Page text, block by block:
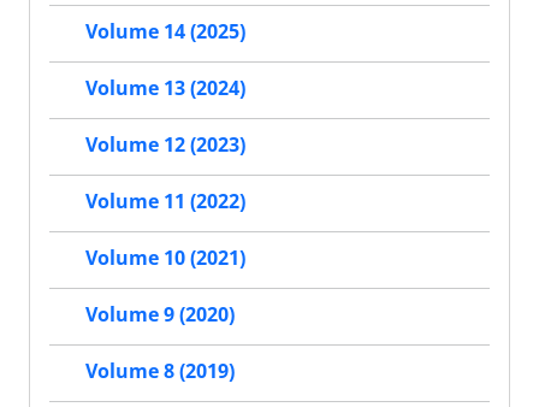
Volume 14 (2025)
Volume 13 (2024)
Volume 12 (2023)
Volume 11 (2022)
Volume 10 (2021)
Volume 9 (2020)
Volume 8 (2019)